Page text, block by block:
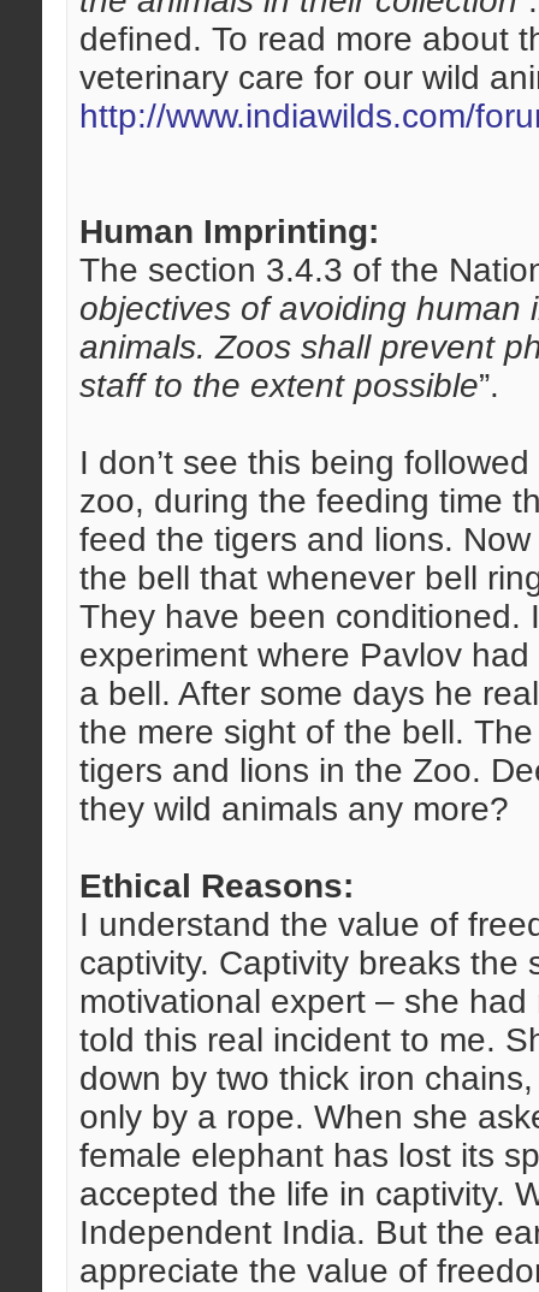
defined. To read more about
veterinary care for our wild
http://www.indiawilds.com/
Human Imprinting:
The section 3.4.3 of the
objectives of avoiding human
animals. Zoos shall prevent
staff to the extent possible”.
I don’t see this being
zoo, during the feeding time
feed the tigers and lions.
the bell that whenever bell
They have been conditioned.
experiment where Pavlov
a bell. After some days he
the mere sight of the bell.
tigers and lions in the Zoo.
they wild animals any more?
Ethical Reasons:
I understand the value of
captivity. Captivity breaks the
motivational expert – she
told this real incident to me.
down by two thick iron
only by a rope. When she
female elephant has lost its
accepted the life in captivity.
Independent India. But the
appreciate the value of